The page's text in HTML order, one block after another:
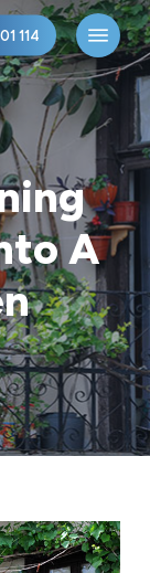
114
Menu
A